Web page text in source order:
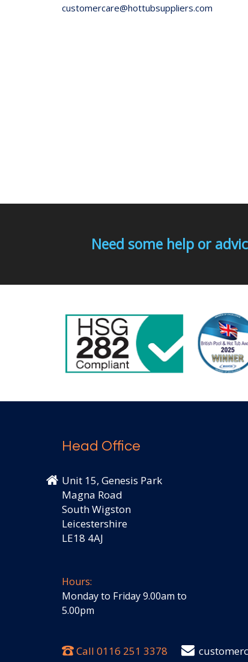
customercare@hottubsuppliers.com
Need some help or
Head Office
Unit 15, Genesis Park
Magna Road
South Wigston
Leicestershire
LE18 4AJ
Hours:
Monday to Friday 9.00am to
5.00pm
Call 0116 251 3378